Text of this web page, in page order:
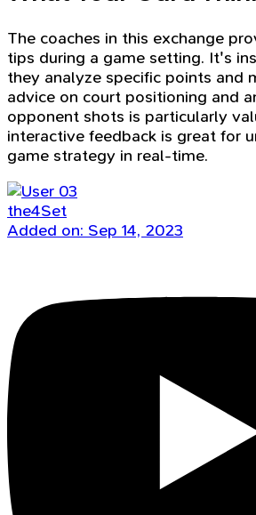
The coaches in this exchange
tips during a game setting. It's
they analyze specific points and
advice on court positioning and
opponent shots is particularly
interactive feedback is great for
game strategy in real-time.
the4Set
Added on: Sep 14, 2023